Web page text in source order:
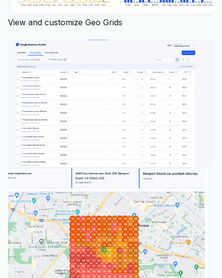
View and customize Geo Grids